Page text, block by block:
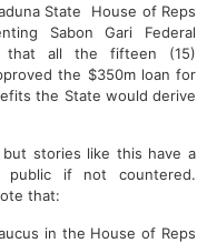
State House of Reps
Sabon Gari Federal
that all the fifteen (15)
the $350m loan for
the State would derive
stories like this have a
if not countered.
that:
in the House of Reps